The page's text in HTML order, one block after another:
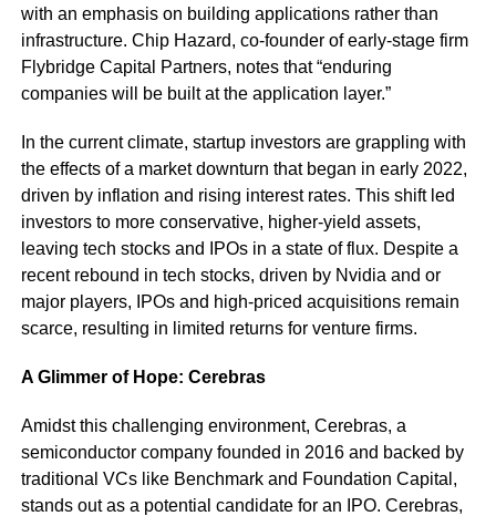
with an emphasis on building applications rather than
infrastructure. Chip Hazard, co-founder of early-stage firm
Flybridge Capital Partners, notes that “enduring
companies will be built at the application layer.”
In the current climate, startup investors are grappling with
the effects of a market downturn that began in early 2022,
driven by inflation and rising interest rates. This shift led
investors to more conservative, higher-yield assets,
leaving tech stocks and IPOs in a state of flux. Despite a
recent rebound in tech stocks, driven by Nvidia and or
major players, IPOs and high-priced acquisitions remain
scarce, resulting in limited returns for venture firms.
A Glimmer of Hope: Cerebras
Amidst this challenging environment, Cerebras, a
semiconductor company founded in 2016 and backed by
traditional VCs like Benchmark and Foundation Capital,
stands out as a potential candidate for an IPO. Cerebras,